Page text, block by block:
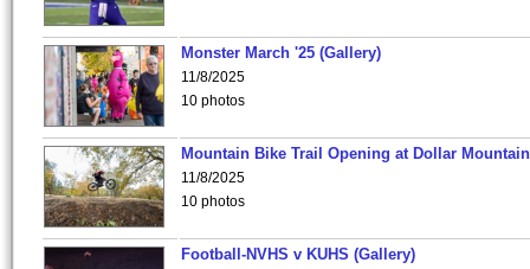
Monster March '25 (Gallery)
11/8/2025
10 photos
Mountain Bike Trail Opening at Dollar
11/8/2025
10 photos
Football-NVHS v KUHS (Gallery)